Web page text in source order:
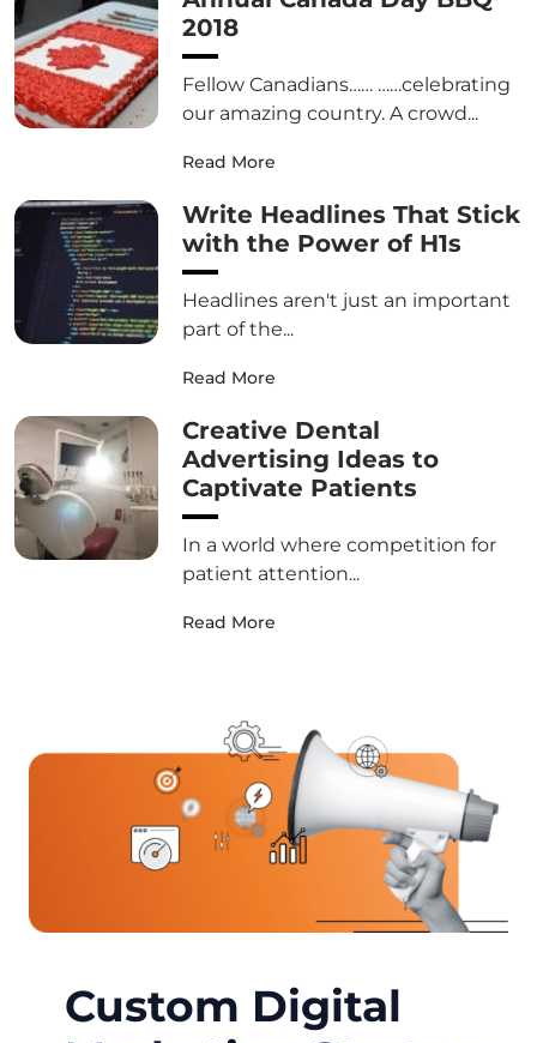
2018
Fellow Canadians…… ……celebrating
our amazing country. A crowd...
Read More
Write Headlines That Stick
with the Power of H1s
Headlines aren't just an important
part of the...
Read More
Creative Dental
Advertising Ideas to
Captivate Patients
In a world where competition for
patient attention...
Read More
Custom Digital